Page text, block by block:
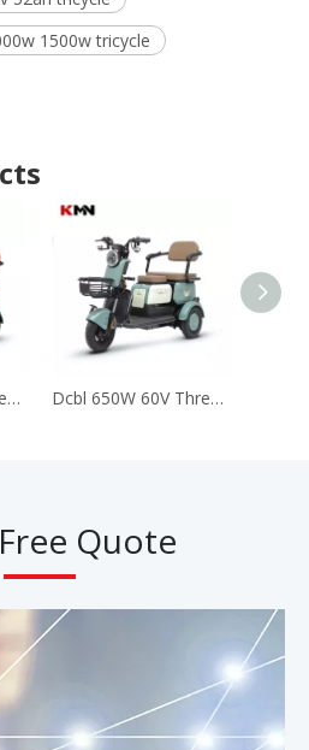
1500w tricycle
Dcbl 650W 60V Three 3 Wheels Electric Tricycles for Passenger (LUCKY) Dcbl 650W 60V Three 3 Wheels Electric Tricycles for Passenger (Happy)
Quote